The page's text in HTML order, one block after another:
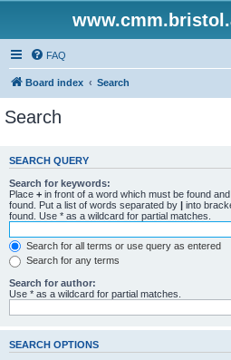
FAQ
Board index Search
Search
SEARCH QUERY
Search for keywords:
Place + in front of a word which must be found and
found. Put a list of words separated by | into
found. Use * as a wildcard for partial matches.
Search for all terms or use query as entered
Search for any terms
Search for author:
Use * as a wildcard for partial matches.
SEARCH OPTIONS